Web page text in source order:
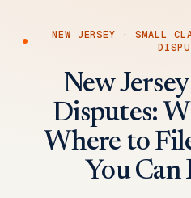
NEW JERSEY ·SMALL
New
Disputes:
Where to
You Can